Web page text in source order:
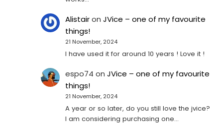
AlistaironJVice – one of my favourite
things!
21 November, 2024
I have used it for around 10 years ! Love it !
espo74 onJVice – one of my favourite
things!
21 November, 2024
A year or so later, do you still love the jvice?
I am considering purchasing one...